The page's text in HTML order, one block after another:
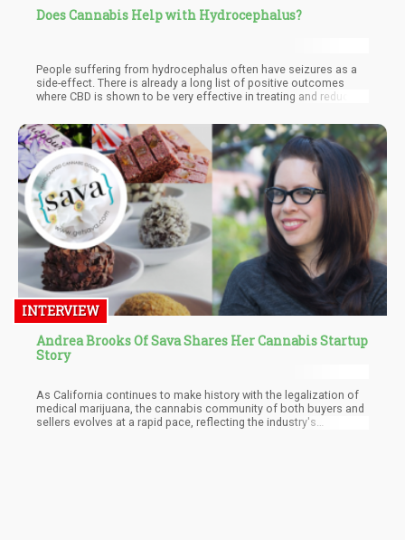
Does Cannabis Help with Hydrocephalus?
People suffering from hydrocephalus often have seizures as a
side-effect. There is already a long list of positive outcomes
where CBD is shown to be very effective in treating and reducing
and would be helpful to reduce inflammation in the brain. Both
are also found to be effective in the treatment of nausea and
vomiting.
INTERVIEW
Andrea Brooks Of Sava Shares Her Cannabis Startup
Story
As California continues to make history with the legalization of
medical marijuana, the cannabis community of both buyers and
sellers evolves at a rapid pace, reflecting the industry's